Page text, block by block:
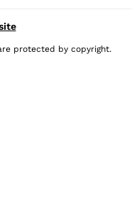
protected by copyright.